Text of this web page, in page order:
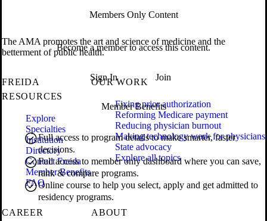
Members Only Content
Become a member to access this content.
Sign In Join
Member Benefits
Full access to program details to make smarter, faster
decisions.
Full access to member only dashboard where you can save,
rank & compare programs.
Online course to help you select, apply and get admitted to
residency programs.
The AMA promotes the art and science of medicine and the
betterment of public health.
FREIDA
RESOURCES
Explore
Specialties
Institution
Directory
Contact Freida
Member Benefits
FAQ
OUR WORK
Fixing prior authorization
Reforming Medicare payment
Reducing physician burnout
Making technology work for physicians
State advocacy
Explore all topics
CAREER
ABOUT